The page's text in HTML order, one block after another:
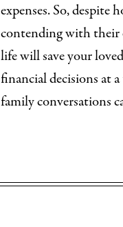
expenses. So, despite
contending with their
life will save your
financial decisions at
family conversations